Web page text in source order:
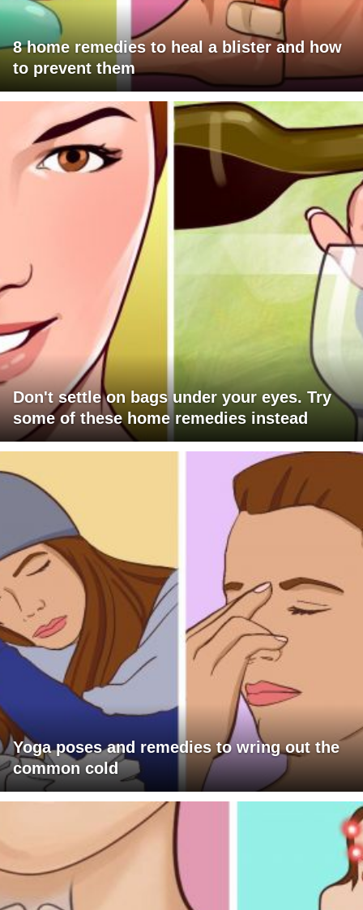
8 home remedies to heal a blister and how
to prevent them
Don't settle on bags under your eyes. Try
some of these home remedies instead
Yoga poses and remedies to wring out the
common cold